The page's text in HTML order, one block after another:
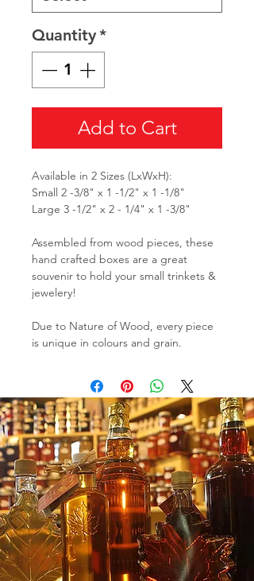
Quantity*
Add to Cart
Available in 2 Sizes (LxWxH):
Small 2 -3/8" x 1 -1/2" x 1 -1/8"
Large 3 -1/2" x 2 - 1/4" x 1 -3/8"
Assembled from wood pieces, these
hand crafted boxes are a great
souvenir to hold your small trinkets &
jewelery!
Due to Nature of Wood, every piece
is unique in colours and grain.